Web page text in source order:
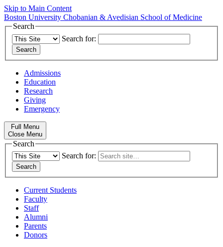
Skip to Main Content
Boston University Chobanian & Avedisian School of Medicine
Search
Search for:
Admissions
Education
Research
Giving
Emergency
Full Menu
Close Menu
Search
Search for:
Current Students
Faculty
Staff
Alumni
Parents
Donors